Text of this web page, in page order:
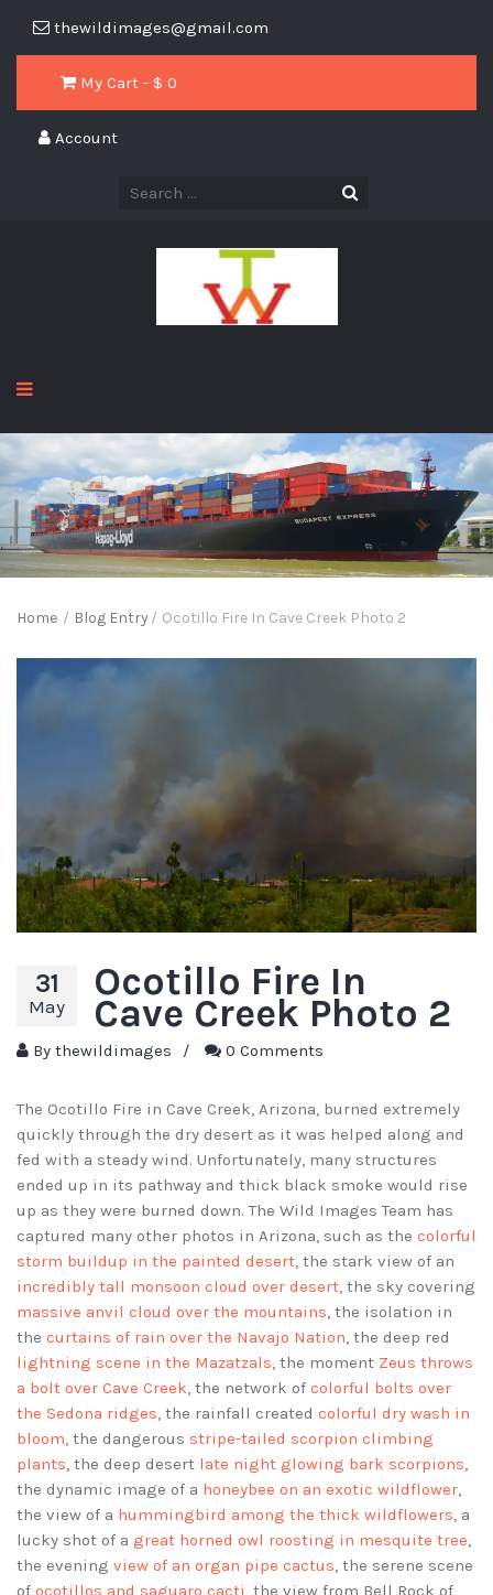
thewildimages@gmail.com
My Cart - $ 0
Account
Home / Blog Entry/ Ocotillo Fire In Cave Creek Photo 2
31
May
Ocotillo Fire In
Cave Creek Photo 2
By thewildimages / 0 Comments
The Ocotillo Fire in Cave Creek, Arizona, burned extremely
quickly through the dry desert as it was helped along and
fed with a steady wind. Unfortunately, many structures
ended up in its pathway and thick black smoke would rise
up as they were burned down. The Wild Images Team has
captured many other photos in Arizona, such as the colorful
storm buildup in the painted desert, the stark view of an
incredibly tall monsoon cloud over desert, the sky covering
massive anvil cloud over the mountains, the isolation in
the curtains of rain over the Navajo Nation, the deep red
lightning scene in the Mazatzals, the moment Zeus throws
a bolt over Cave Creek, the network of colorful bolts over
the Sedona ridges, the rainfall created colorful dry wash in
bloom, the dangerous stripe-tailed scorpion climbing
plants, the deep desert late night glowing bark scorpions,
the dynamic image of a honeybee on an exotic wildflower,
the view of a hummingbird among the thick wildflowers, a
lucky shot of a great horned owl roosting in mesquite tree,
the evening view of an organ pipe cactus, the serene scene
of ocotillos and saguaro cacti, the view from Bell Rock of